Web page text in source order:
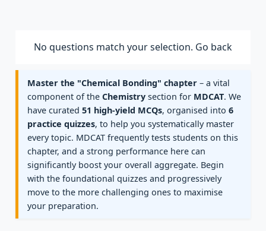
No questions match your selection. Go back
Master the "Chemical Bonding" chapter – a vital
component of the Chemistry section for MDCAT. We
have curated 51 high-yield MCQs, organised into 6
practice quizzes, to help you systematically master
every topic. MDCAT frequently tests students on this
chapter, and a strong performance here can
significantly boost your overall aggregate. Begin
with the foundational quizzes and progressively
move to the more challenging ones to maximise
your preparation.